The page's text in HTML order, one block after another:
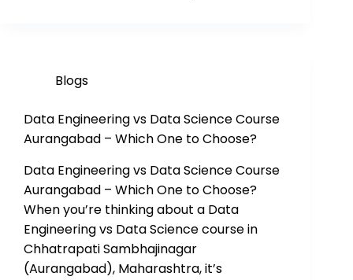
Blogs
Data Engineering vs Data Science Course
Aurangabad – Which One to Choose?
Data Engineering vs Data Science Course
Aurangabad – Which One to Choose?
When you’re thinking about a Data
Engineering vs Data Science course in
Chhatrapati Sambhajinagar
(Aurangabad), Maharashtra, it’s